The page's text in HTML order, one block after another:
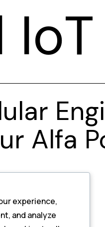
Alfa
experience,
and analyze